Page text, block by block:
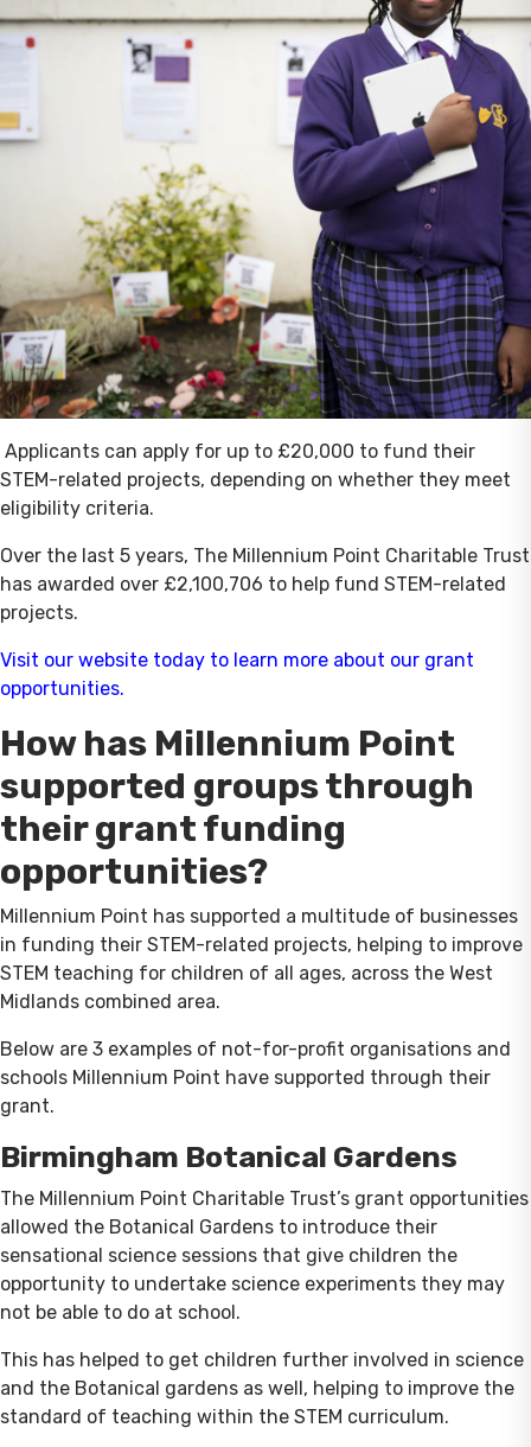
Applicants can apply for up to £20,000 to fund their
STEM-related projects, depending on whether they meet
eligibility criteria.
Over the last 5 years, The Millennium Point Charitable Trust
has awarded over £2,100,706 to help fund STEM-related
projects.
Visit our website today to learn more about our grant
opportunities.
How has Millennium Point
supported groups through
their grant funding
opportunities?
Millennium Point has supported a multitude of businesses
in funding their STEM-related projects, helping to improve
STEM teaching for children of all ages, across the West
Midlands combined area.
Below are 3 examples of not-for-profit organisations and
schools Millennium Point have supported through their
grant.
Birmingham Botanical Gardens
The Millennium Point Charitable Trust’s grant opportunities
allowed the Botanical Gardens to introduce their
sensational science sessions that give children the
opportunity to undertake science experiments they may
not be able to do at school.
This has helped to get children further involved in science
and the Botanical gardens as well, helping to improve the
standard of teaching within the STEM curriculum.